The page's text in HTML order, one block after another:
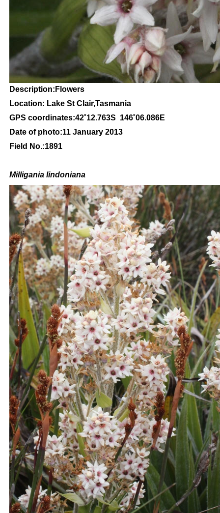
Description:Flowers
Location: Lake St Clair,Tasmania
GPS coordinates:42˚12.763S 146˚06.086E
Date of photo:11 January 2013
Field No.:1891
Milligania lindoniana